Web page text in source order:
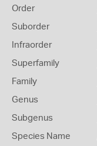
Order
Suborder
Infraorder
Superfamily
Family
Genus
Subgenus
Species Name